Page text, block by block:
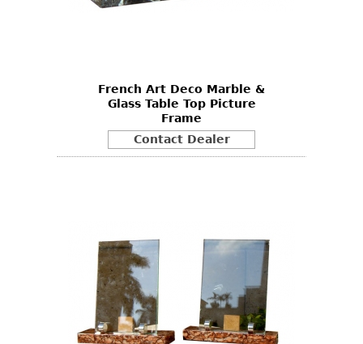
French Art Deco Marble &
Glass Table Top Picture
Frame
Contact Dealer